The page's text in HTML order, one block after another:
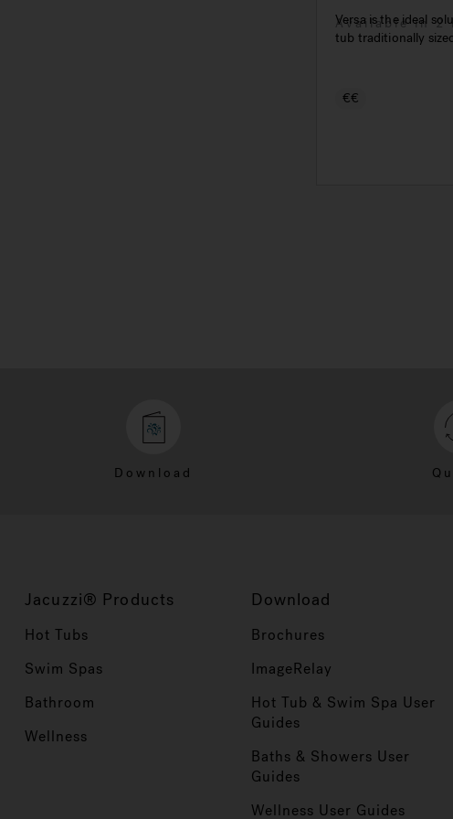
Available in 2
Versa is the ideal
tub traditionally
€€
Download
Jacuzzi® Products
Hot Tubs
Swim Spas
Bathroom
Wellness
Download
Brochures
ImageRelay
Hot Tub & Swim Spa User
Guides
Baths & Showers User
Guides
Wellness User Guides